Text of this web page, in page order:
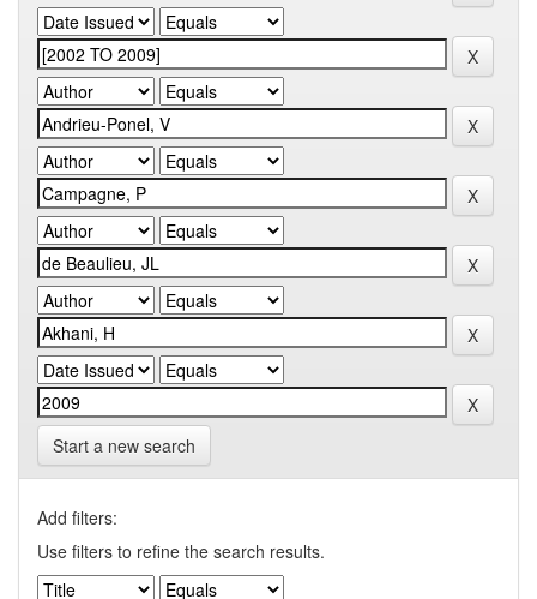
Start a new search
Add filters:
Use filters to refine the search results.